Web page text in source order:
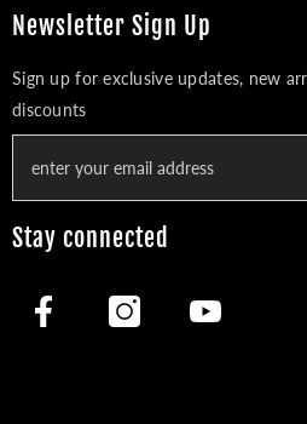
Newsletter Sign Up
Sign up for exclusive updates, new
discounts
Stay connected